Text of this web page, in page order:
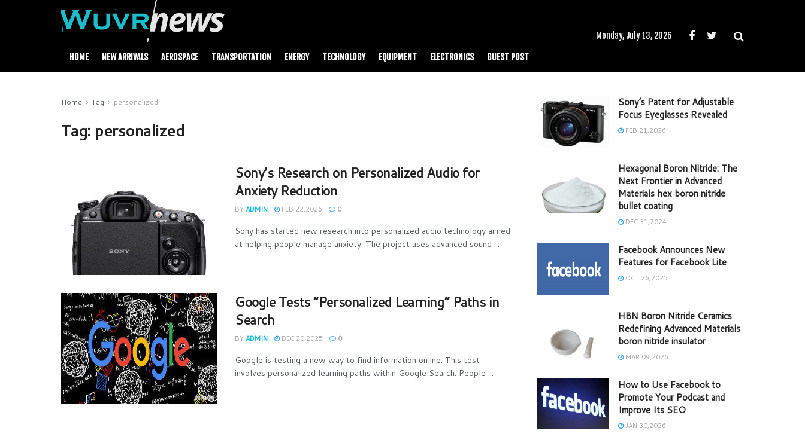
HOME NEW ARRIVALS AEROSPACE TRANSPORTATION ENERGY TECHNOLOGY EQUIPMENT ELECTRONICS GUEST POST
Monday, July 13, 2026
Home Tag personalized
Tag: personalized
Sony’s Research on Personalized Audio for
Anxiety Reduction
BY ADMIN FEB 22,2026 0
Sony has started new research into personalized audio technology aimed
at helping people manage anxiety. The project uses advanced sound ...
Google Tests “Personalized Learning” Paths in
Search
BY ADMIN DEC 20,2025 0
Google is testing a new way to find information online. This test
involves personalized learning paths within Google Search. People ...
Sony’s Patent for Adjustable
Focus Eyeglasses Revealed
FEB 21,2026
Hexagonal Boron Nitride: The
Next Frontier in Advanced
Materials hex boron nitride
bullet coating
DEC 31,2024
Facebook Announces New
Features for Facebook Lite
OCT 26,2025
HBN Boron Nitride Ceramics
Redefining Advanced Materials​
boron nitride insulator
MAR 09,2026
How to Use Facebook to
Promote Your Podcast and
Improve Its SEO
JAN 30,2026